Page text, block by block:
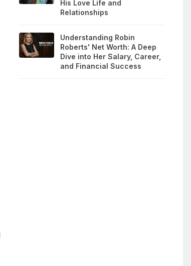
His Love Life and
Relationships
Understanding Robin
Roberts' Net Worth: A Deep
Dive into Her Salary, Career,
and Financial Success